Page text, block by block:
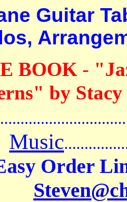
Guitar
BOOK -
by
Music
Order